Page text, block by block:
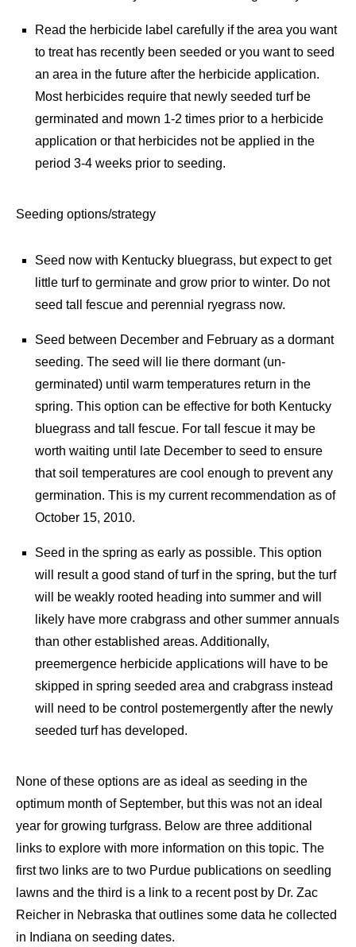
Read the herbicide label carefully if the area you want
to treat has recently been seeded or you want to seed
an area in the future after the herbicide application.
Most herbicides require that newly seeded turf be
germinated and mown 1-2 times prior to a herbicide
application or that herbicides not be applied in the
period 3-4 weeks prior to seeding.
Seeding options/strategy
Seed now with Kentucky bluegrass, but expect to get
little turf to germinate and grow prior to winter. Do not
seed tall fescue and perennial ryegrass now.
Seed between December and February as a dormant
seeding. The seed will lie there dormant (un-
germinated) until warm temperatures return in the
spring. This option can be effective for both Kentucky
bluegrass and tall fescue. For tall fescue it may be
worth waiting until late December to seed to ensure
that soil temperatures are cool enough to prevent any
germination. This is my current recommendation as of
October 15, 2010.
Seed in the spring as early as possible. This option
will result a good stand of turf in the spring, but the turf
will be weakly rooted heading into summer and will
likely have more crabgrass and other summer annuals
than other established areas. Additionally,
preemergence herbicide applications will have to be
skipped in spring seeded area and crabgrass instead
will need to be control postemergently after the newly
seeded turf has developed.
None of these options are as ideal as seeding in the
optimum month of September, but this was not an ideal
year for growing turfgrass. Below are three additional
links to explore with more information on this topic. The
first two links are to two Purdue publications on seedling
lawns and the third is a link to a recent post by Dr. Zac
Reicher in Nebraska that outlines some data he collected
in Indiana on seeding dates.